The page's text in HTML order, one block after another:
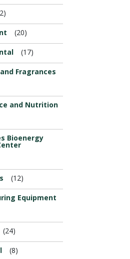
(20)
(17)
Fragrances
and Nutrition
Bioenergy
(12)
Equipment
(24)
(8)